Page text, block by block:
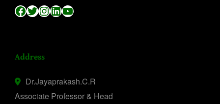
Facebook
Twitter
Instagram
LinkedIn
YouTube
Address
Dr.Jayaprakash.C.R
Associate Professor & Head